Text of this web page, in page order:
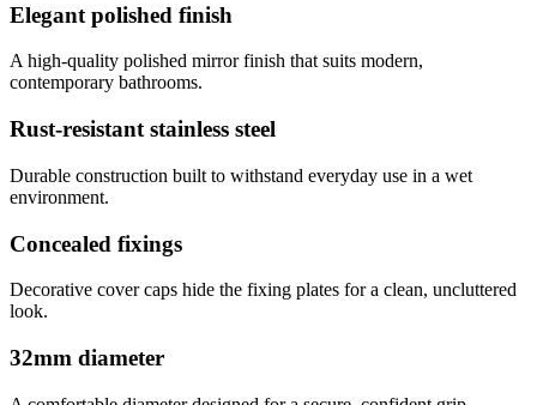
Elegant polished finish
A high-quality polished mirror finish that suits modern,
contemporary bathrooms.
Rust-resistant stainless steel
Durable construction built to withstand everyday use in a wet
environment.
Concealed fixings
Decorative cover caps hide the fixing plates for a clean, uncluttered
look.
32mm diameter